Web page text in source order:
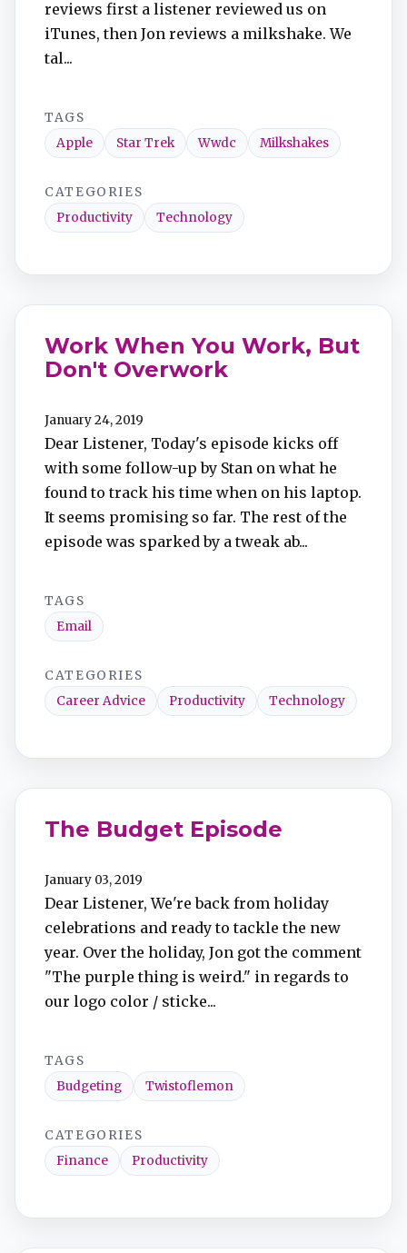
reviews first a listener reviewed us on
iTunes, then Jon reviews a milkshake. We
tal...
TAGS
Apple
Star Trek Wwdc Milkshakes
CATEGORIES
Productivity
Technology
Work When You Work, But
Don't Overwork
January 24, 2019
Dear Listener, Today's episode kicks off
with some follow-up by Stan on what he
found to track his time when on his laptop.
It seems promising so far. The rest of the
episode was sparked by a tweak ab...
TAGS
Email
CATEGORIES
Career Advice
Productivity Technology
The Budget Episode
January 03, 2019
Dear Listener, We're back from holiday
celebrations and ready to tackle the new
year. Over the holiday, Jon got the comment
"The purple thing is weird." in regards to
our logo color / sticke...
TAGS
Budgeting
Twistoflemon
CATEGORIES
Finance
Productivity